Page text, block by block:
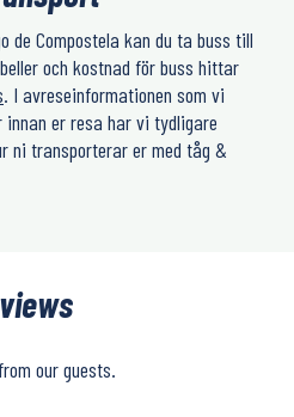
de Compostela kan du ta buss till
och kostnad för buss hittar
. I avreseinformationen som vi
er resa har vi tydligare
ni transporterar er med tåg &
our guests.